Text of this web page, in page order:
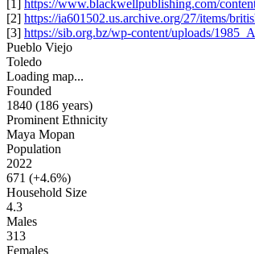
[1] https://www.blackwellpublishing.com/
[2] https://ia601502.us.archive.org/27/items/
[3] https://sib.org.bz/wp-content/uploads/
Pueblo Viejo
Toledo
Loading map...
Founded
1840 (186 years)
Prominent Ethnicity
Maya Mopan
Population
2022
671 (+4.6%)
Household Size
4.3
Males
313
Females